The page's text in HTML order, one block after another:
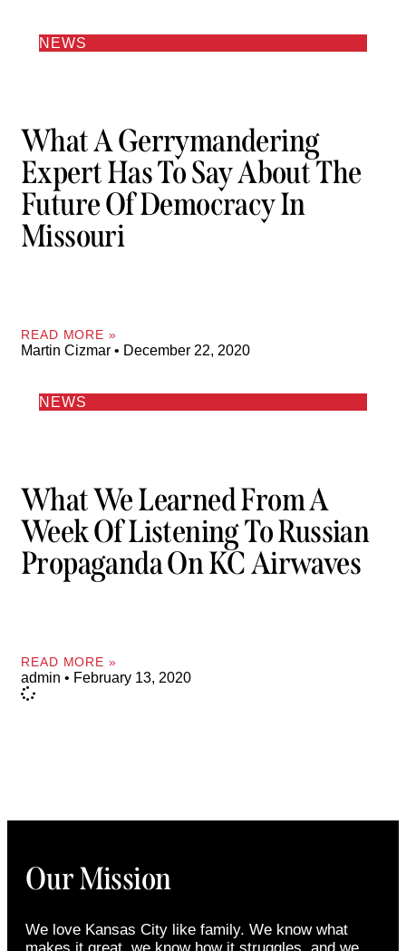
NEWS
What A Gerrymandering
Expert Has To Say About The
Future Of Democracy In
Missouri
READ MORE »
Martin Cizmar December 22, 2020
NEWS
What We Learned From A
Week Of Listening To Russian
Propaganda On KC Airwaves
READ MORE »
admin February 13, 2020
Our Mission
We love Kansas City like family. We know what